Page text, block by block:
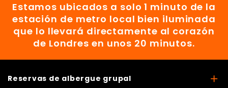
Estamos ubicados a solo 1 minuto de la
estación de metro local bien iluminada
que lo llevará directamente al corazón
de Londres en unos 20 minutos.
Reservas de albergue grupal